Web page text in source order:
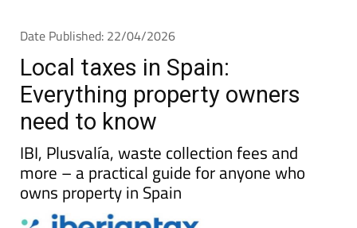
IBI, Plusvalía, waste collection fees and
more – a practical guide for anyone who
owns property in Spain